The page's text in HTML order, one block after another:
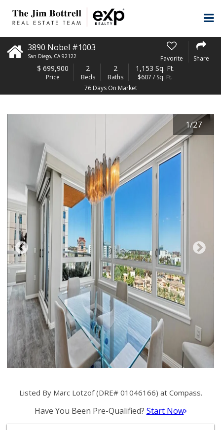
3890 Nobel #1003
San Diego, CA 92122 Favorite Share
$ 699,900
Price
2
Beds
2
Baths
1,153 Sq. Ft.
$607 / Sq. Ft.
76 Days On Market
1/27
Listed By Marc Lotzof (DRE# 01046166) at Compass.
Have You Been Pre-Qualified? Start Now